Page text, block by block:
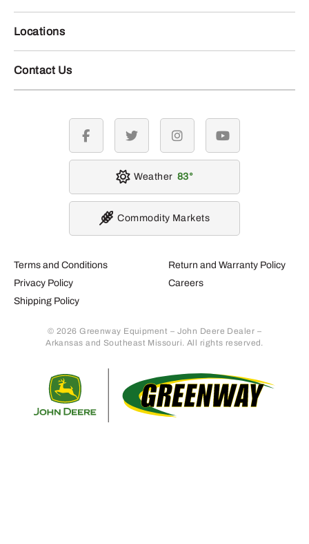
Locations
Contact Us
Terms and Conditions
Privacy Policy
Shipping Policy
Return and Warranty Policy
Careers
© 2026 Greenway Equipment – John Deere Dealer –
Arkansas and Southeast Missouri. All rights reserved.
facebook twitter instagramyoutube
Weather 83
Commodity Markets